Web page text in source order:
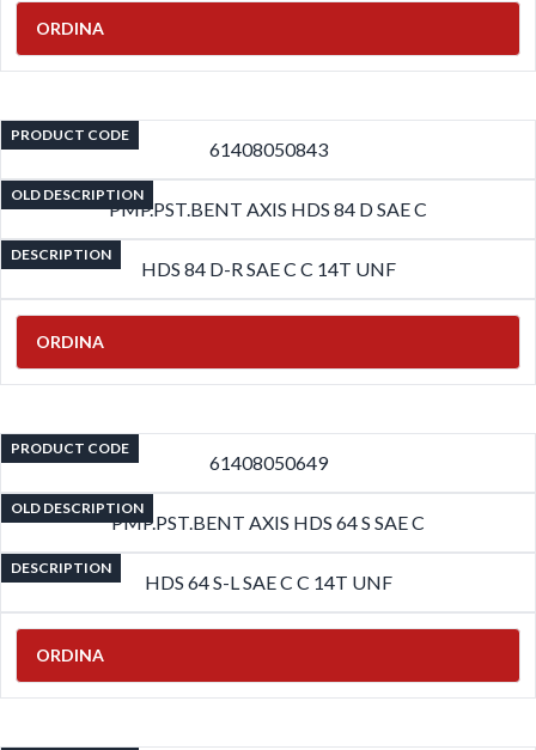
ORDINA
PRODUCT CODE
61408050843
OLD DESCRIPTION
PMP.PST.BENT AXIS HDS 84 D SAE C
DESCRIPTION
HDS 84 D-R SAE C C 14T UNF
ORDINA
PRODUCT CODE
61408050649
OLD DESCRIPTION
PMP.PST.BENT AXIS HDS 64 S SAE C
DESCRIPTION
HDS 64 S-L SAE C C 14T UNF
ORDINA